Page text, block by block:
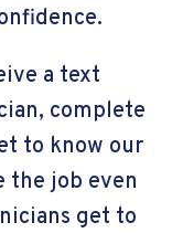
a text
complete
to know our
the job even
get to